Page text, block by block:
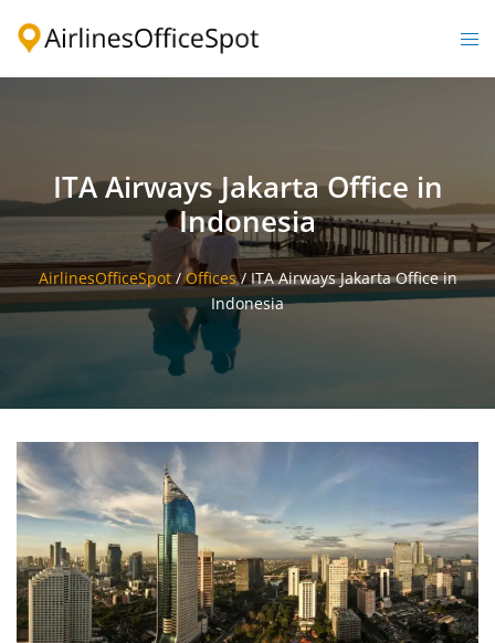
ITA Airways Jakarta Office in
Indonesia
AirlinesOfficeSpot/Offices/ITA Airways Jakarta Office in
Indonesia